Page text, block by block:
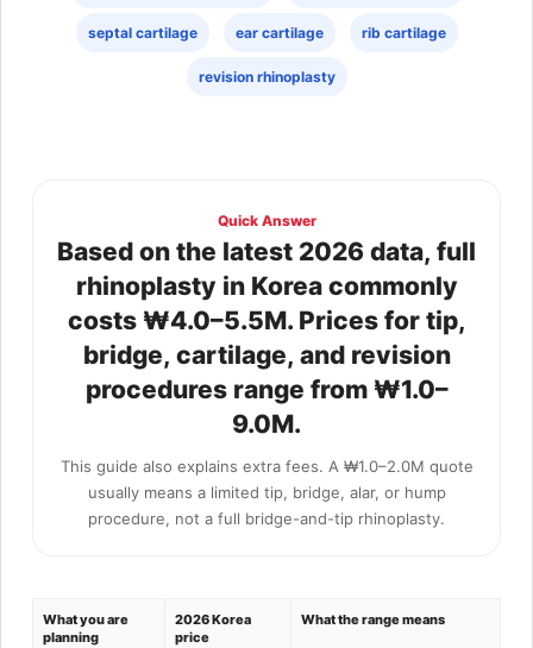
septal cartilage ear cartilage rib cartilage
revision rhinoplasty
Quick Answer
Based on the latest 2026 data, full
rhinoplasty in Korea commonly
costs ₩4.0–5.5M. Prices for tip,
bridge, cartilage, and revision
procedures range from ₩1.0–
9.0M.
This guide also explains extra fees. A ₩1.0–2.0M quote
usually means a limited tip, bridge, alar, or hump
procedure, not a full bridge-and-tip rhinoplasty.
What you are
planning
2026 Korea
price
What the range means